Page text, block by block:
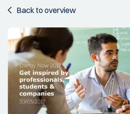
Back to overview